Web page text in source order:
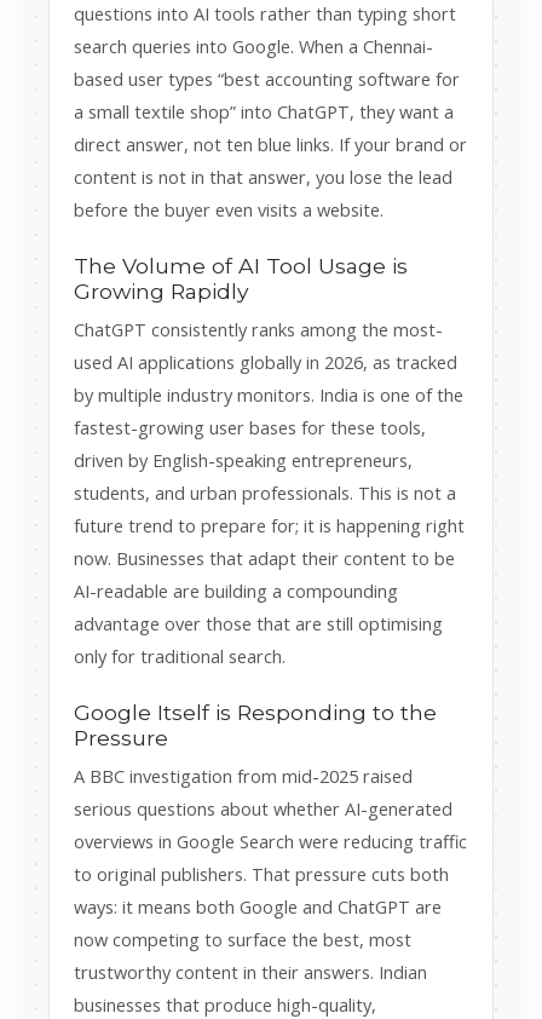
questions into AI tools rather than typing short
search queries into Google. When a Chennai-
based user types “best accounting software for
a small textile shop” into ChatGPT, they want a
direct answer, not ten blue links. If your brand or
content is not in that answer, you lose the lead
before the buyer even visits a website.
The Volume of AI Tool Usage is
Growing Rapidly
ChatGPT consistently ranks among the most-
used AI applications globally in 2026, as tracked
by multiple industry monitors. India is one of the
fastest-growing user bases for these tools,
driven by English-speaking entrepreneurs,
students, and urban professionals. This is not a
future trend to prepare for; it is happening right
now. Businesses that adapt their content to be
AI-readable are building a compounding
advantage over those that are still optimising
only for traditional search.
Google Itself is Responding to the
Pressure
A BBC investigation from mid-2025 raised
serious questions about whether AI-generated
overviews in Google Search were reducing traffic
to original publishers. That pressure cuts both
ways: it means both Google and ChatGPT are
now competing to surface the best, most
trustworthy content in their answers. Indian
businesses that produce high-quality,